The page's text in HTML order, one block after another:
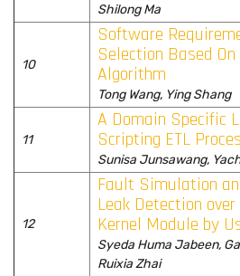
Shilong Ma
10
Software
Selection Based
Algorithm
Tong Wang, Ying Shang
11
A Domain Specific
Scripting ETL
Sunisa Junsawang,
12
Fault Simulation
Leak Detection
Kernel Module by
Syeda Huma Jabeen,
Ruixia Zhai